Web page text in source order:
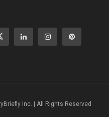
Inc. | All Rights Reserved